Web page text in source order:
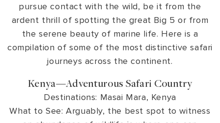
pursue contact with the wild, be it from the
ardent thrill of spotting the great Big 5 or from
the serene beauty of marine life. Here is a
compilation of some of the most distinctive safari
journeys across the continent.
Kenya—Adventurous Safari Country
Destinations: Masai Mara, Kenya
What to See: Arguably, the best spot to witness